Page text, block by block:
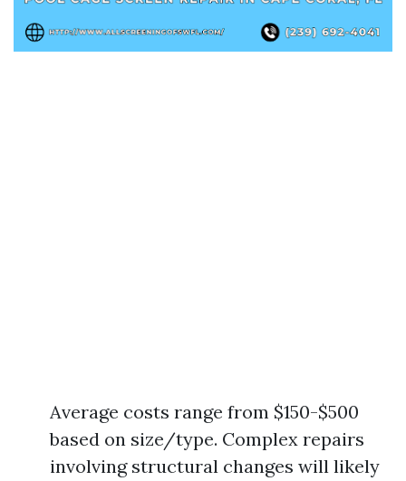
Average costs range from $150-$500
based on size/type. Complex repairs
involving structural changes will likely